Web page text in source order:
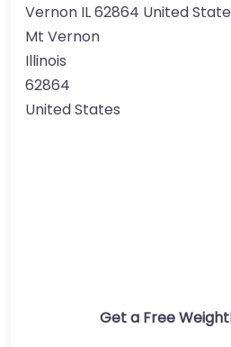
Vernon IL 62864 United
Mt Vernon
Illinois
62864
United States
Get a Free